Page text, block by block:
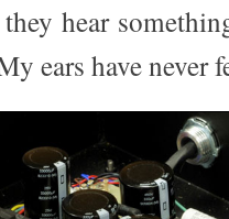
hear
ears have never